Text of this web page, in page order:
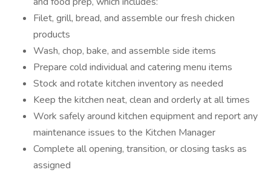
Filet, grill, bread, and assemble our fresh chicken
products
Wash, chop, bake, and assemble side items
Prepare cold individual and catering menu items
Stock and rotate kitchen inventory as needed
Keep the kitchen neat, clean and orderly at all times
Work safely around kitchen equipment and report any
maintenance issues to the Kitchen Manager
Complete all opening, transition, or closing tasks as
assigned